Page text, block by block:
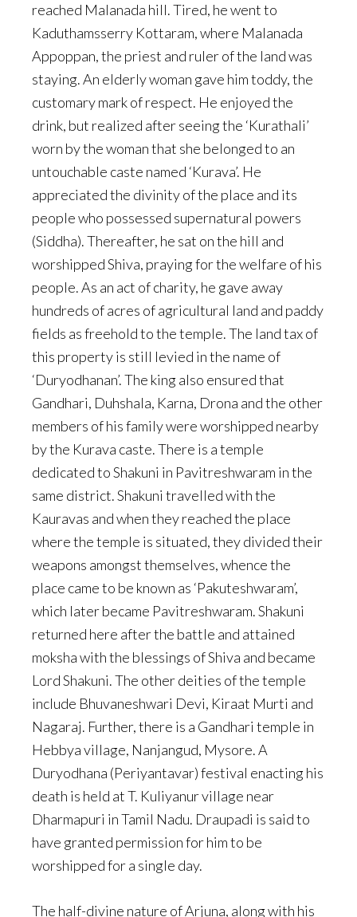
reached Malanada hill. Tired, he went to
Kaduthamsserry Kottaram, where Malanada
Appoppan, the priest and ruler of the land was
staying. An elderly woman gave him toddy, the
customary mark of respect. He enjoyed the
drink, but realized after seeing the ‘Kurathali’
worn by the woman that she belonged to an
untouchable caste named ‘Kurava’. He
appreciated the divinity of the place and its
people who possessed supernatural powers
(Siddha). Thereafter, he sat on the hill and
worshipped Shiva, praying for the welfare of his
people. As an act of charity, he gave away
hundreds of acres of agricultural land and paddy
fields as freehold to the temple. The land tax of
this property is still levied in the name of
‘Duryodhanan’. The king also ensured that
Gandhari, Duhshala, Karna, Drona and the other
members of his family were worshipped nearby
by the Kurava caste. There is a temple
dedicated to Shakuni in Pavitreshwaram in the
same district. Shakuni travelled with the
Kauravas and when they reached the place
where the temple is situated, they divided their
weapons amongst themselves, whence the
place came to be known as ‘Pakuteshwaram’,
which later became Pavitreshwaram. Shakuni
returned here after the battle and attained
moksha with the blessings of Shiva and became
Lord Shakuni. The other deities of the temple
include Bhuvaneshwari Devi, Kiraat Murti and
Nagaraj. Further, there is a Gandhari temple in
Hebbya village, Nanjangud, Mysore. A
Duryodhana (Periyantavar) festival enacting his
death is held at T. Kuliyanur village near
Dharmapuri in Tamil Nadu. Draupadi is said to
have granted permission for him to be
worshipped for a single day.
The half-divine nature of Arjuna, along with his